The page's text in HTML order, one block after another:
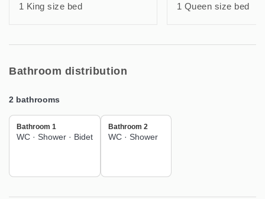
1 King size bed
1 Queen size bed
Bathroom distribution
2 bathrooms
Bathroom 1
WC · Shower · Bidet
Bathroom 2
WC · Shower